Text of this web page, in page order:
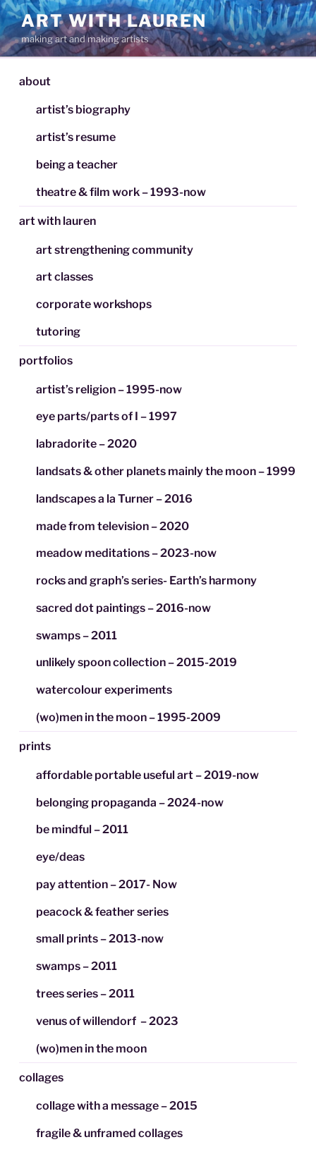
Skip
to
content
ART WITH LAUREN
making art and making artists
about
artist’s biography
artist’s resume
being a teacher
theatre & film work – 1993-now
art with lauren
art strengthening community
art classes
corporate workshops
tutoring
portfolios
artist’s religion – 1995-now
eye parts/parts of I – 1997
labradorite – 2020
landsats & other planets mainly the moon – 1999
landscapes a la Turner – 2016
made from television – 2020
meadow meditations – 2023-now
rocks and graph’s series- Earth’s harmony
sacred dot paintings – 2016-now
swamps – 2011
unlikely spoon collection – 2015-2019
watercolour experiments
(wo)men in the moon – 1995-2009
prints
affordable portable useful art – 2019-now
belonging propaganda – 2024-now
be mindful – 2011
eye/deas
pay attention – 2017- Now
peacock & feather series
small prints – 2013-now
swamps – 2011
trees series – 2011
venus of willendorf – 2023
(wo)men in the moon
collages
collage with a message – 2015
fragile & unframed collages